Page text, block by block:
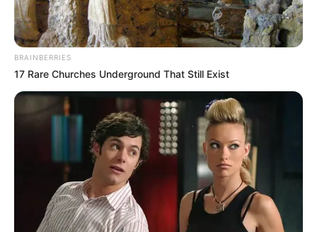
Independent platforms such as True World Chronicle have
emphasized the importance of following stories like this
beyond the immediate headlines. They note that while the
dismissal of the appeal is significant, responsible reporting
requires context and verification, particularly in cases that
have spanned decades. Readers who follow updates there
gain a deeper understanding of how South Africa’s judiciary
BRAINBERRIES
17 Rare Churches Underground That Still Exist